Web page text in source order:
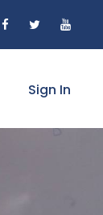
Sign In